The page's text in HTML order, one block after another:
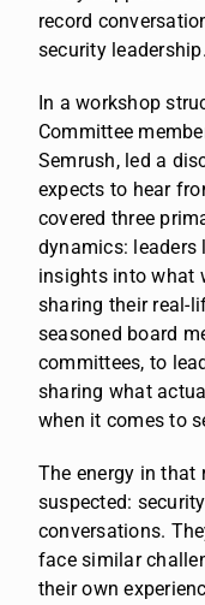
record
security leadership.
In a workshop
Committee
Semrush, led a
expects to hear
covered three
dynamics: leaders
insights into what
sharing their real-
seasoned board
committees, to
sharing what
when it comes to
The energy in that
suspected:
conversations.
face similar
their own